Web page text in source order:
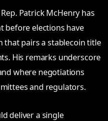
Rep. Patrick McHenry has
before elections have
that pairs a stablecoin title
His remarks underscore
where negotiations
and regulators.
deliver a single